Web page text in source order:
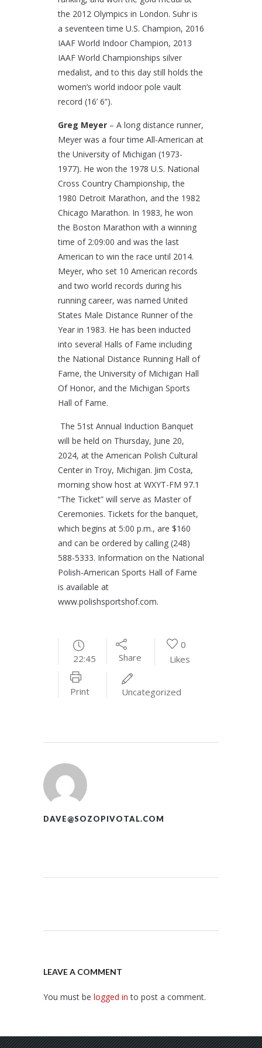
the 2012 Olympics in London. Suhr is
a seventeen time U.S. Champion, 2016
IAAF World Indoor Champion, 2013
IAAF World Championships silver
medalist, and to this day still holds the
women’s world indoor pole vault
record (16’ 6”).
Greg Meyer – A long distance runner,
Meyer was a four time All-American at
the University of Michigan (1973-
1977). He won the 1978 U.S. National
Cross Country Championship, the
1980 Detroit Marathon, and the 1982
Chicago Marathon. In 1983, he won
the Boston Marathon with a winning
time of 2:09:00 and was the last
American to win the race until 2014.
Meyer, who set 10 American records
and two world records during his
running career, was named United
States Male Distance Runner of the
Year in 1983. He has been inducted
into several Halls of Fame including
the National Distance Running Hall of
Fame, the University of Michigan Hall
Of Honor, and the Michigan Sports
Hall of Fame.
The 51st Annual Induction Banquet
will be held on Thursday, June 20,
2024, at the American Polish Cultural
Center in Troy, Michigan. Jim Costa,
morning show host at WXYT-FM 97.1
“The Ticket” will serve as Master of
Ceremonies. Tickets for the banquet,
which begins at 5:00 p.m., are $160
and can be ordered by calling (248)
588-5333. Information on the National
Polish-American Sports Hall of Fame
is available at
www.polishsportshof.com.
22:45 Share
0
Likes
Print Uncategorized
DAVE@SOZOPIVOTAL.COM
LEAVE A COMMENT
You must be logged in to post a comment.